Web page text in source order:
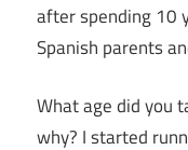
after spending 10
Spanish parents
What age did you
why? I started